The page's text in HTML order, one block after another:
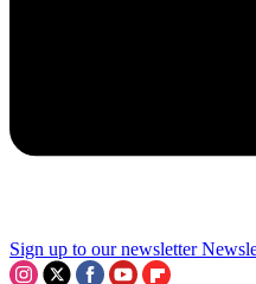
Sign up to our newsletter